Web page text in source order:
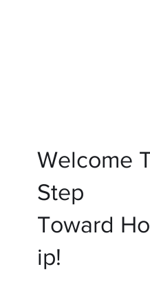
Welcome
Step
Toward
ip!